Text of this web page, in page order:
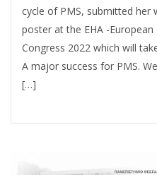
cycle of PMS, submitted her
poster at the EHA -
Congress 2022 which will
A major success for PMS.
[…]